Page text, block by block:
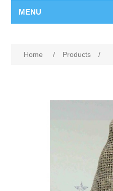
MENU
Home / Products /